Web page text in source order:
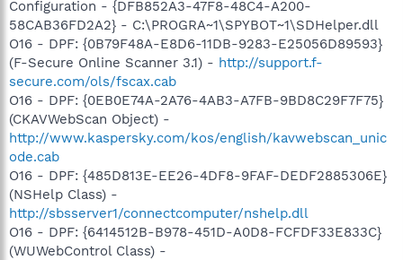
Configuration - {DFB852A3-47F8-48C4-A200-
58CAB36FD2A2} - C:\PROGRA~1\SPYBOT~1\SDHelper.dll
O16 - DPF: {0B79F48A-E8D6-11DB-9283-E25056D89593}
(F-Secure Online Scanner 3.1) - http://support.f-
secure.com/ols/fscax.cab
O16 - DPF: {0EB0E74A-2A76-4AB3-A7FB-9BD8C29F7F75}
(CKAVWebScan Object) -
http://www.kaspersky.com/kos/english/kavwebscan_unic
ode.cab
O16 - DPF: {485D813E-EE26-4DF8-9FAF-DEDF2885306E}
(NSHelp Class) -
http://sbsserver1/connectcomputer/nshelp.dll
O16 - DPF: {6414512B-B978-451D-A0D8-FCFDF33E833C}
(WUWebControl Class) -